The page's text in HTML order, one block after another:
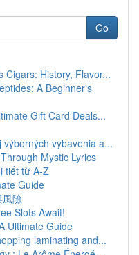
Go
Cigars: History, Flavor...
A Beginner's
Gift Card Deals...
vybavenia a...
Mystic Lyrics
tiết từ A-Z
Guide
風險
Slots Await!
Ultimate Guide
laminating and...